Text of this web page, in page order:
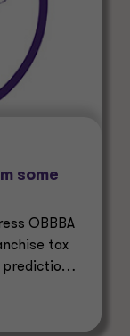
some
OBBBA
tax
prediction